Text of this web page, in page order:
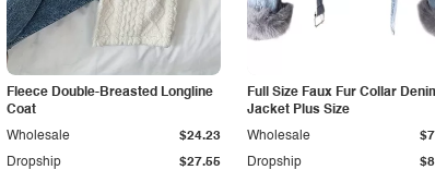
Fleece Double-Breasted Longline
Coat
Dropship $27.55
Wholesale $24.23
Full Size Faux Fur Collar
Jacket Plus Size
Dropship
Wholesale